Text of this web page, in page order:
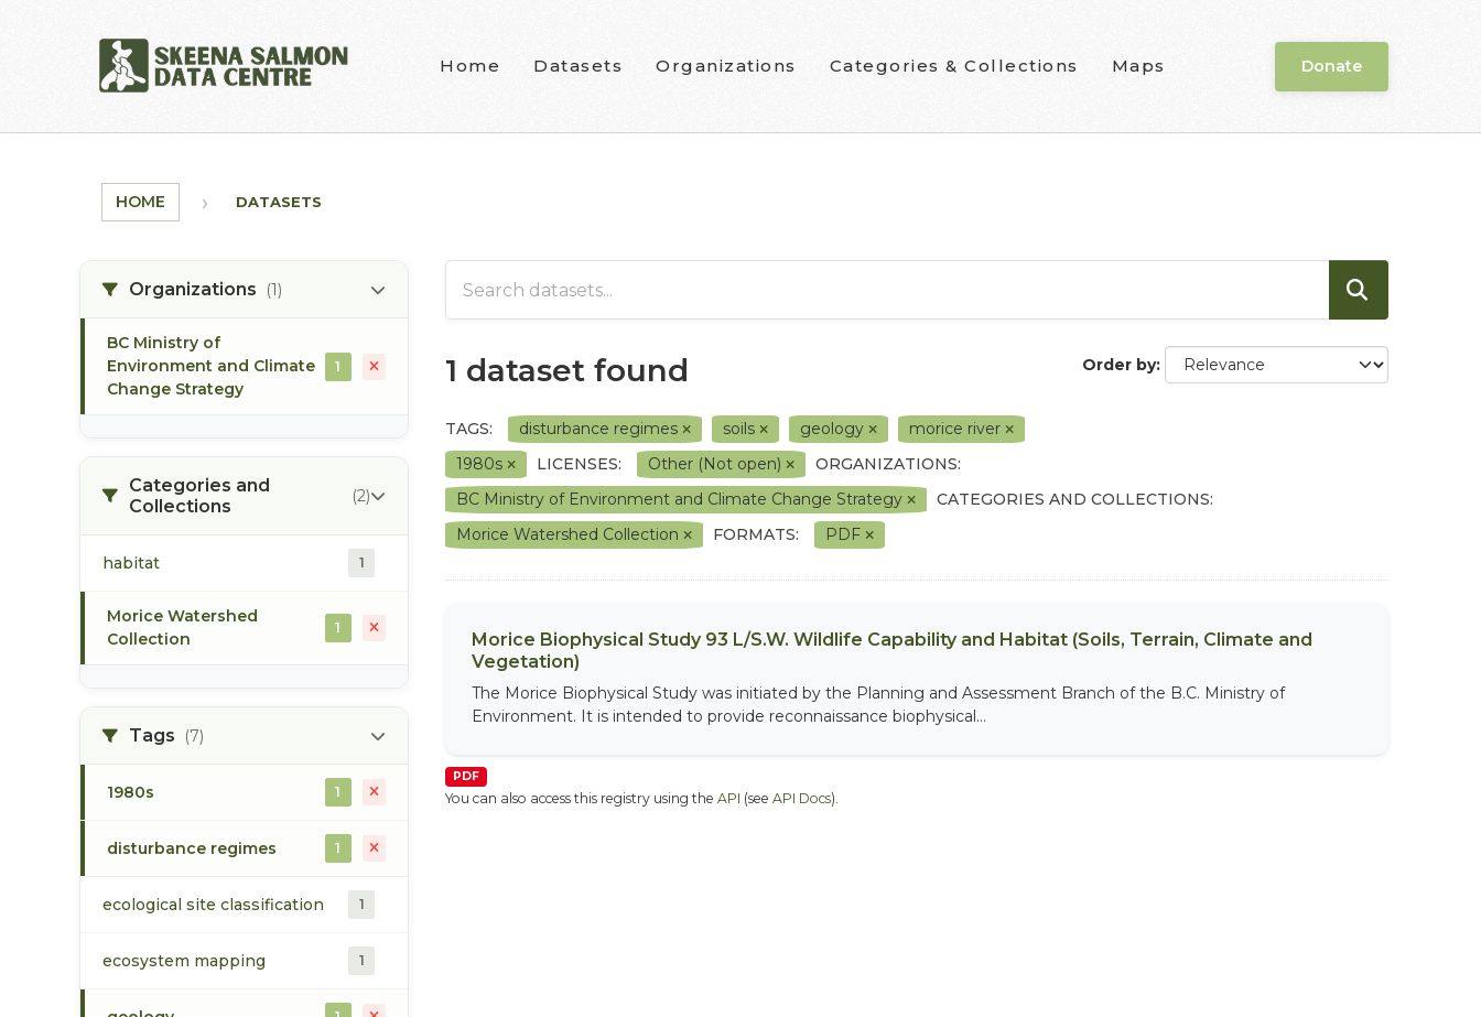
Home Datasets Organizations Categories & Collections Maps Donate
HOME DATASETS
Organizations (1)
BC Ministry of
Environment and Climate
Change Strategy
1
Categories and
Collections
(2)
habitat 1
Morice Watershed
Collection
1
Tags (7)
1980s 1
disturbance regimes 1
ecological site classification 1
ecosystem mapping 1
Order by
1 dataset found
TAGS: disturbance regimes soils geology
morice river
1980s
LICENSES: Other (Not open)
ORGANIZATIONS:
BC Ministry of Environment and Climate Change Strategy
CATEGORIES AND COLLECTIONS:
Morice Watershed Collection
FORMATS: PDF
Morice Biophysical Study 93 L/S.W. Wildlife Capability and Habitat (Soils, Terrain, Climate and
Vegetation)
The Morice Biophysical Study was initiated by the Planning and Assessment Branch of the B.C. Ministry of
Environment. It is intended to provide reconnaissance biophysical...
PDF
You can also access this registry using the API (see API Docs).